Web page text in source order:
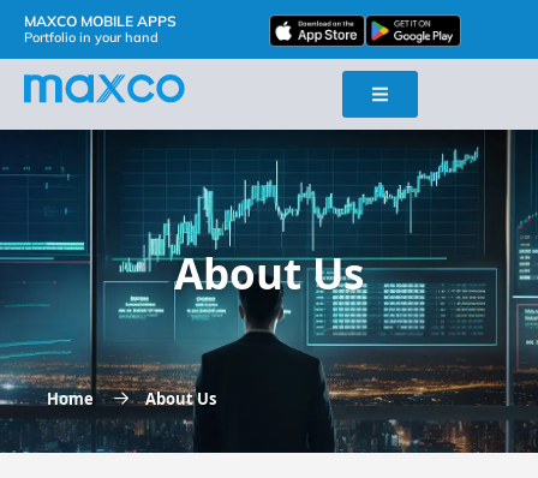
MAXCO MOBILE APPS
Portfolio in your hand
About Us
Home About Us